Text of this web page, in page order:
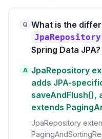
Q What is the
JpaRepository
Spring Data JPA?
A JpaRepository
adds JPA-
saveAndFlush(),
extends
JpaRepository